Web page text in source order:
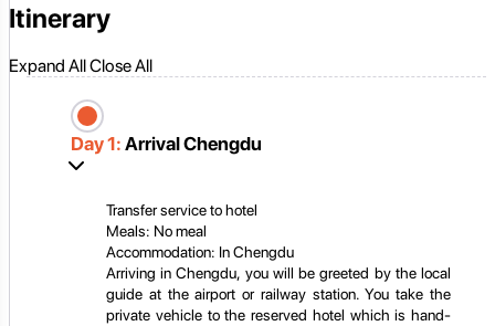
Itinerary
Expand AllClose All
Day 1: Arrival Chengdu
Transfer service to hotel
Meals: No meal
Accommodation: In Chengdu
Arriving in Chengdu, you will be greeted by the local
guide at the airport or railway station. You take the
private vehicle to the reserved hotel which is hand-